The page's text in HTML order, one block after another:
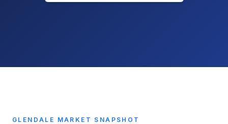
GLENDALE MARKET SNAPSHOT